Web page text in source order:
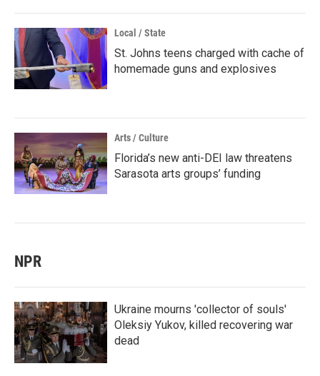
Local / State
St. Johns teens charged with cache of
homemade guns and explosives
Arts / Culture
Florida’s new anti-DEI law threatens
Sarasota arts groups’ funding
NPR
Ukraine mourns 'collector of souls'
Oleksiy Yukov, killed recovering war
dead